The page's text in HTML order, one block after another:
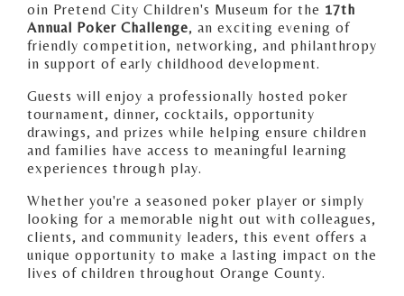
oin Pretend City Children's Museum for the 17th
Annual Poker Challenge, an exciting evening of
friendly competition, networking, and philanthropy
in support of early childhood development.
Guests will enjoy a professionally hosted poker
tournament, dinner, cocktails, opportunity
drawings, and prizes while helping ensure children
and families have access to meaningful learning
experiences through play.
Whether you're a seasoned poker player or simply
looking for a memorable night out with colleagues,
clients, and community leaders, this event offers a
unique opportunity to make a lasting impact on the
lives of children throughout Orange County.